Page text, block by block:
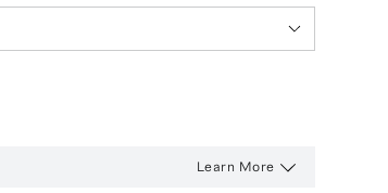
Learn More